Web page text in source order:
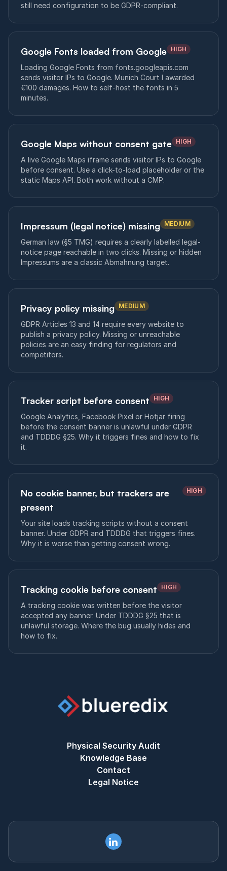
still need configuration to be GDPR-compliant.
Google Fonts loaded from Google HIGH
Loading Google Fonts from fonts.googleapis.com
sends visitor IPs to Google. Munich Court I awarded
€100 damages. How to self-host the fonts in 5
minutes.
Google Maps without consent gate HIGH
A live Google Maps iframe sends visitor IPs to Google
before consent. Use a click-to-load placeholder or the
static Maps API. Both work without a CMP.
Impressum (legal notice) missing MEDIUM
German law (§5 TMG) requires a clearly labelled legal-
notice page reachable in two clicks. Missing or hidden
Impressums are a classic Abmahnung target.
Privacy policy missing MEDIUM
GDPR Articles 13 and 14 require every website to
publish a privacy policy. Missing or unreachable
policies are an easy finding for regulators and
competitors.
Tracker script before consent HIGH
Google Analytics, Facebook Pixel or Hotjar firing
before the consent banner is unlawful under GDPR
and TDDDG §25. Why it triggers fines and how to fix
it.
No cookie banner, but trackers are
present
HIGH
Your site loads tracking scripts without a consent
banner. Under GDPR and TDDDG that triggers fines.
Why it is worse than getting consent wrong.
Tracking cookie before consent HIGH
A tracking cookie was written before the visitor
accepted any banner. Under TDDDG §25 that is
unlawful storage. Where the bug usually hides and
how to fix.
Physical Security Audit
Knowledge Base
Contact
Legal Notice